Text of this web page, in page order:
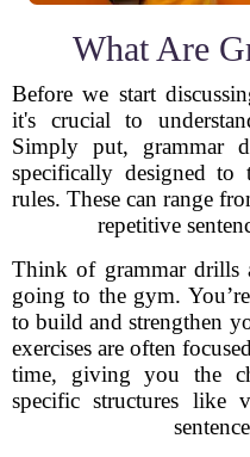
What Are
Before we start
it's crucial to
Simply put, grammar
specifically designed to
rules. These can range
repetitive
Think of grammar drills
going to the gym.
to build and strengthen
exercises are often
time, giving you the
specific structures like